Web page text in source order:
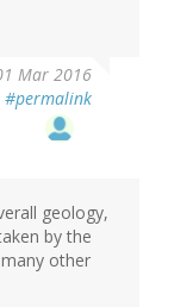
Mar 2016
#permalink
geology,
by the
other